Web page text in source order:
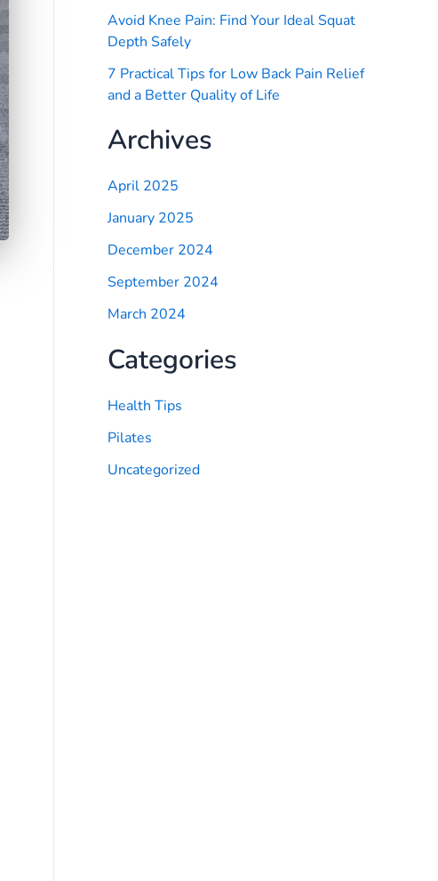
Avoid Knee Pain: Find Your Ideal Squat
Depth Safely
7 Practical Tips for Low Back Pain Relief
and a Better Quality of Life
Archives
April 2025
January 2025
December 2024
September 2024
March 2024
Categories
Health Tips
Pilates
Uncategorized